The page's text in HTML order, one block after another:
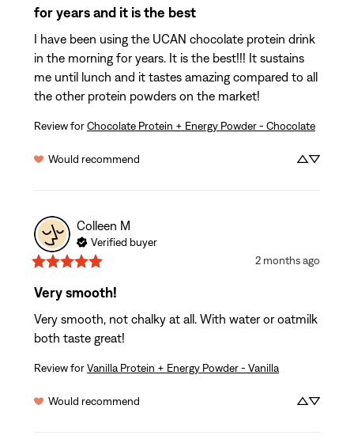
for years and it is the best
I have been using the UCAN chocolate protein drink
in the morning for years. It is the best!!! It sustains
me until lunch and it tastes amazing compared to all
the other protein powders on the market!
Review forChocolate Protein + Energy Powder - Chocolate
Would recommend
Colleen M
Verified buyer
2 months ago
Very smooth!
Very smooth, not chalky at all. With water or oatmilk
both taste great!
Review forVanilla Protein + Energy Powder - Vanilla
Would recommend